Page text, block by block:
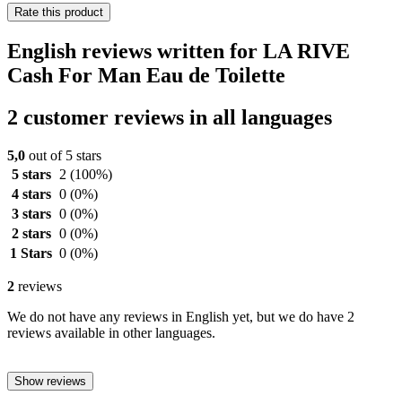
Rate this product
English reviews written for LA RIVE
Cash For Man Eau de Toilette
2 customer reviews in all languages
5,0 out of 5 stars
5 stars
2 (100%)
4 stars 0 (0%)
3 stars 0 (0%)
2 stars 0 (0%)
1 Stars 0 (0%)
2 reviews
We do not have any reviews in English yet, but we do have 2
reviews available in other languages.
Show reviews